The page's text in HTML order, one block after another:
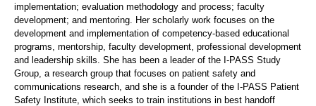
implementation; evaluation methodology and process; faculty
development; and mentoring. Her scholarly work focuses on the
development and implementation of competency-based educational
programs, mentorship, faculty development, professional development
and leadership skills. She has been a leader of the I-PASS Study
Group, a research group that focuses on patient safety and
communications research, and she is a founder of the I-PASS Patient
Safety Institute, which seeks to train institutions in best handoff